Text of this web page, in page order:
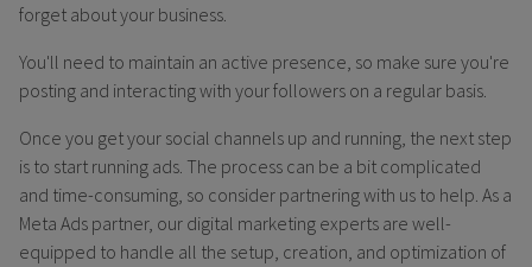
forget about your business.
You'll need to maintain an active presence, so make sure you're
posting and interacting with your followers on a regular basis.
Once you get your social channels up and running, the next step
is to start running ads. The process can be a bit complicated
and time-consuming, so consider partnering with us to help. As a
Meta Ads partner, our digital marketing experts are well-
equipped to handle all the setup, creation, and optimization of